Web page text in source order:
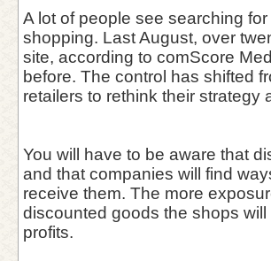
A lot of people see searching
shopping. Last August, over
site, according to comScore
before. The control has shifted
retailers to rethink their strategy
You will have to be aware that
and that companies will find
receive them. The more
discounted goods the shops
profits.